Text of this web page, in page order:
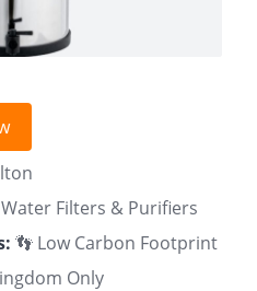
Filters & Purifiers
👣 Low Carbon Footprint
Only